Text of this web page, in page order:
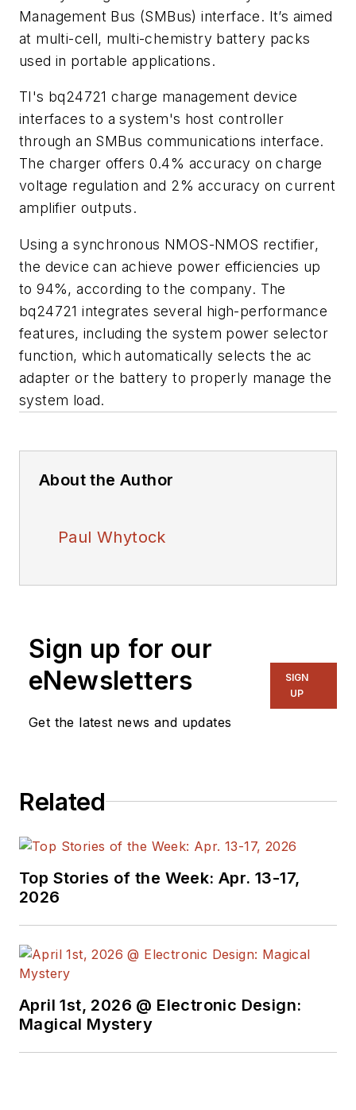
Management Bus (SMBus) interface. It’s aimed
at multi-cell, multi-chemistry battery packs
used in portable applications.
TI's bq24721 charge management device
interfaces to a system's host controller
through an SMBus communications interface.
The charger offers 0.4% accuracy on charge
voltage regulation and 2% accuracy on current
amplifier outputs.
Using a synchronous NMOS-NMOS rectifier,
the device can achieve power efficiencies up
to 94%, according to the company. The
bq24721 integrates several high-performance
features, including the system power selector
function, which automatically selects the ac
adapter or the battery to properly manage the
system load.
About the Author
Paul Whytock
Sign up for our
eNewsletters
Get the latest news and updates
SIGN
UP
Related
Top Stories of the Week: Apr. 13-17,
2026
April 1st, 2026 @ Electronic Design:
Magical Mystery